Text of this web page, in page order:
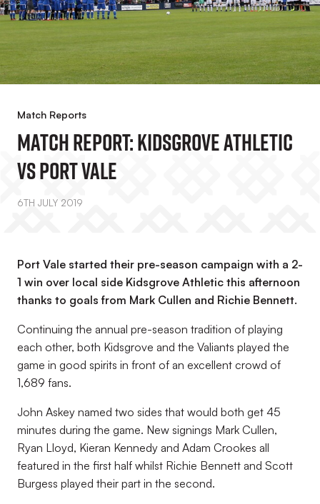
Match Reports
Match Report: Kidsgrove Athletic
Vs Port Vale
6TH JULY 2019
Port Vale started their pre-season campaign with a 2-
1 win over local side Kidsgrove Athletic this afternoon
thanks to goals from Mark Cullen and Richie Bennett.
Continuing the annual pre-season tradition of playing
each other, both Kidsgrove and the Valiants played the
game in good spirits in front of an excellent crowd of
1,689 fans.
John Askey named two sides that would both get 45
minutes during the game. New signings Mark Cullen,
Ryan Lloyd, Kieran Kennedy and Adam Crookes all
featured in the first half whilst Richie Bennett and Scott
Burgess played their part in the second.